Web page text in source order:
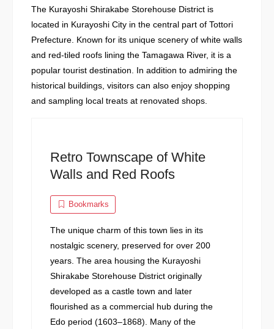
The Kurayoshi Shirakabe Storehouse District is
located in Kurayoshi City in the central part of Tottori
Prefecture. Known for its unique scenery of white walls
and red-tiled roofs lining the Tamagawa River, it is a
popular tourist destination. In addition to admiring the
historical buildings, visitors can also enjoy shopping
and sampling local treats at renovated shops.
Retro Townscape of White
Walls and Red Roofs
Bookmarks
The unique charm of this town lies in its
nostalgic scenery, preserved for over 200
years. The area housing the Kurayoshi
Shirakabe Storehouse District originally
developed as a castle town and later
flourished as a commercial hub during the
Edo period (1603–1868). Many of the